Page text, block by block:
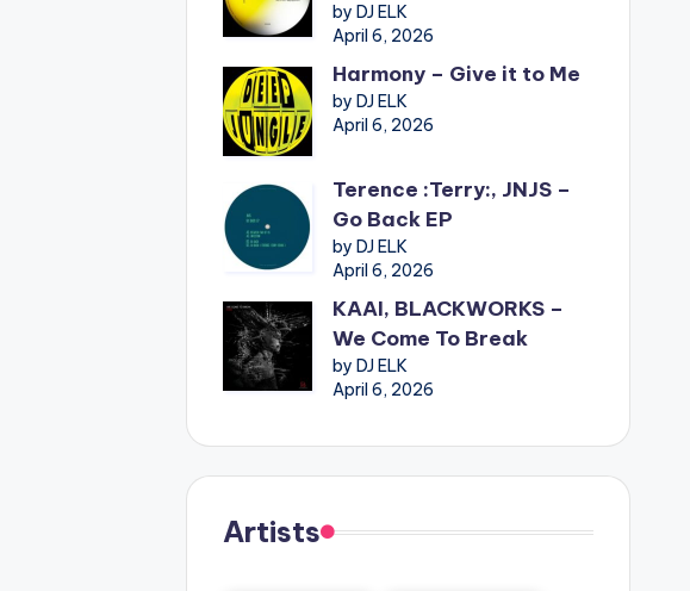
by DJ ELK
April 6, 2026
Harmony – Give it to Me
by DJ ELK
April 6, 2026
Terence :Terry:, JNJS –
Go Back EP
by DJ ELK
April 6, 2026
KAAI, BLACKWORKS –
We Come To Break
by DJ ELK
April 6, 2026
Artists